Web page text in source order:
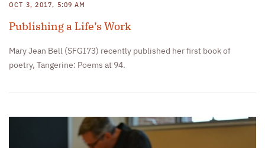
OCT 3, 2017, 5:09 AM
Publishing a Life’s Work
Mary Jean Bell (SFGI73) recently published her first book of
poetry, Tangerine: Poems at 94.